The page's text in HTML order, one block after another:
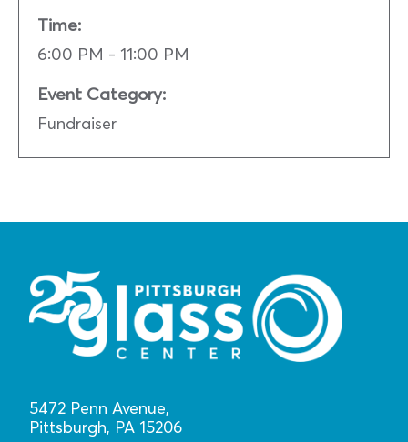
Time:
6:00 PM - 11:00 PM
Event Category:
Fundraiser
5472 Penn Avenue,
Pittsburgh, PA 15206